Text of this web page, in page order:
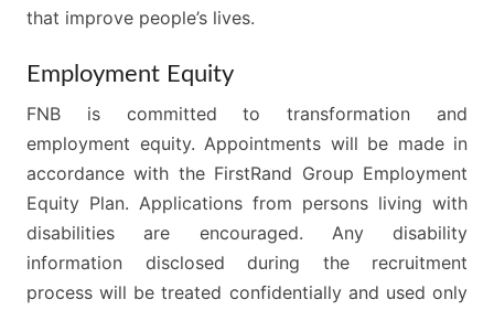
that improve people’s lives.
Employment Equity
FNB is committed to transformation and
employment equity. Appointments will be made in
accordance with the FirstRand Group Employment
Equity Plan. Applications from persons living with
disabilities are encouraged. Any disability
information disclosed during the recruitment
process will be treated confidentially and used only